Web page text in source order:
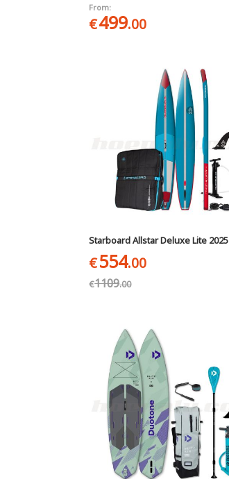
From:
€499.00
Starboard Allstar Deluxe Lite 2025
€554.00
€1109.00